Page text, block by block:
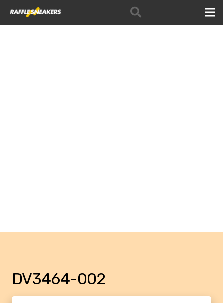
DV3464-002